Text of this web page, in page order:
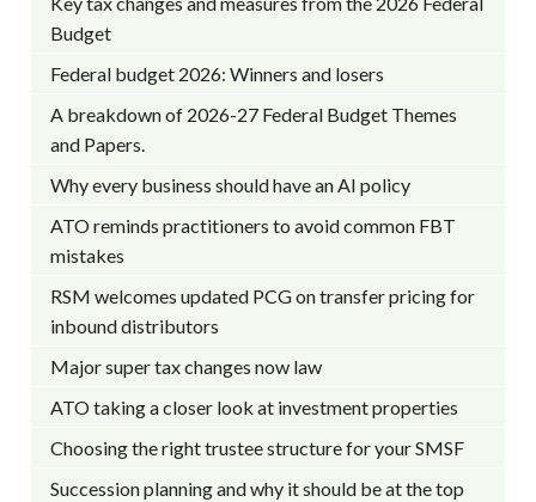
Budget
Federal budget 2026: Winners and losers
A breakdown of 2026-27 Federal Budget Themes
and Papers.
Why every business should have an AI policy
ATO reminds practitioners to avoid common FBT
mistakes
RSM welcomes updated PCG on transfer pricing for
inbound distributors
Major super tax changes now law
ATO taking a closer look at investment properties
Choosing the right trustee structure for your SMSF
Succession planning and why it should be at the top